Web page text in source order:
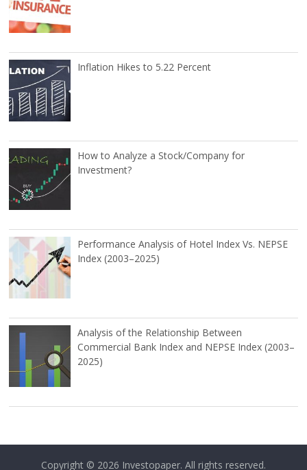
Inflation Hikes to 5.22 Percent
How to Analyze a Stock/Company for
Investment?
Performance Analysis of Hotel Index Vs. NEPSE
Index (2003–2025)
Analysis of the Relationship Between
Commercial Bank Index and NEPSE Index (2003–
2025)
Copyright © 2026 Investopaper. All rights reserved.